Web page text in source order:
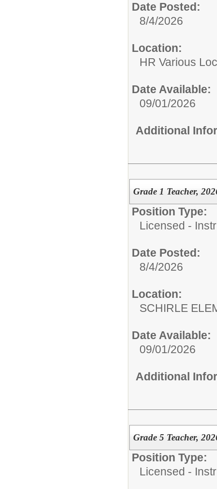
Date Posted:
8/4/2026
Location:
HR Various
Date Available:
09/01/2026
Additional
Grade 1 Teacher,
Position Type:
Licensed -
Date Posted:
8/4/2026
Location:
SCHIRLE
Date Available:
09/01/2026
Additional
Grade 5 Teacher,
Position Type:
Licensed -